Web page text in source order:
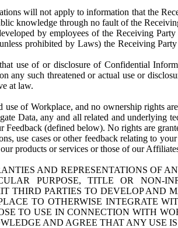
will not apply to information that the
knowledge through no fault of the
by employees of the Receiving
prohibited by Laws) the Receiving
use of or disclosure of Confidential
any such threatened or actual use or
at law.
use of Workplace, and no ownership rights
Data, any and all related and
(defined below). No rights are
use cases or other feedback relating to
products or services or those of our
AND REPRESENTATIONS OF
PURPOSE, TITLE OR NON-
THIRD PARTIES TO DEVELOP
TO OTHERWISE INTEGRATE
TO USE IN CONNECTION WITH
AND AGREE THAT ANY USE